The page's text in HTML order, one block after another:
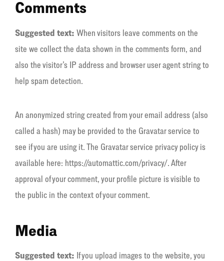
Comments
Suggested text: When visitors leave comments on the
site we collect the data shown in the comments form, and
also the visitor’s IP address and browser user agent string to
help spam detection.
An anonymized string created from your email address (also
called a hash) may be provided to the Gravatar service to
see if you are using it. The Gravatar service privacy policy is
available here: https://automattic.com/privacy/. After
approval of your comment, your profile picture is visible to
the public in the context of your comment.
Media
Suggested text: If you upload images to the website, you